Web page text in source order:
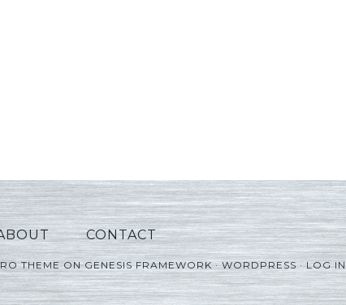
CONTACT
THEMEONGENESIS FRAMEWORK·WORDPRESS·LOG IN